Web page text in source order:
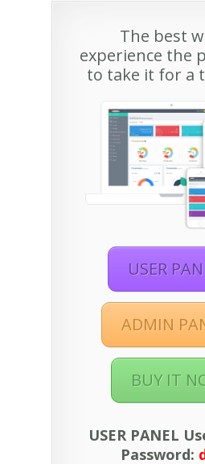
The best
experience the
to take it for a
USER
ADMIN
BUY IT
USER PANEL
Password: